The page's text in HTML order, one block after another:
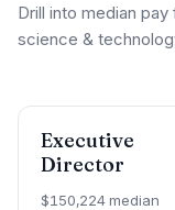
Drill into median
science &
Executive
Director
$150,224 median